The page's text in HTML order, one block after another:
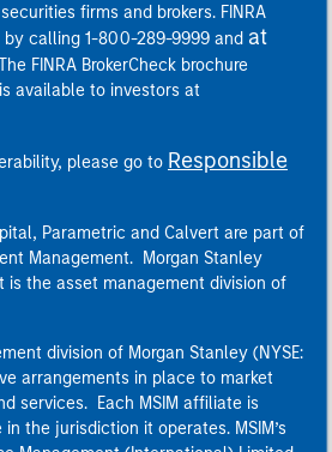
firms and brokers. FINRA
by calling 1-800-289-9999 and at
FINRA BrokerCheck brochure
available to investors at
please go to Responsible
Parametric and Calvert are part of
Management. Morgan Stanley
is the asset management division of
division of Morgan Stanley (NYSE:
arrangements in place to market
services. Each MSIM affiliate is
the jurisdiction it operates. MSIM’s